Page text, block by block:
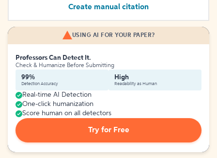
Create manual citation
USING AI FOR YOUR PAPER?
Professors Can Detect It.
Check & Humanize Before Submitting
99%
Detection Accuracy
High
Readability as Human
Real-time AI Detection
One-click humanization
Score human on all detectors
Try for Free